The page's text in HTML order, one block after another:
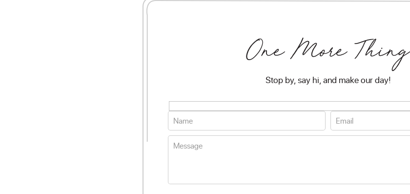
One More Thing
Stop by, say hi, and make our day!